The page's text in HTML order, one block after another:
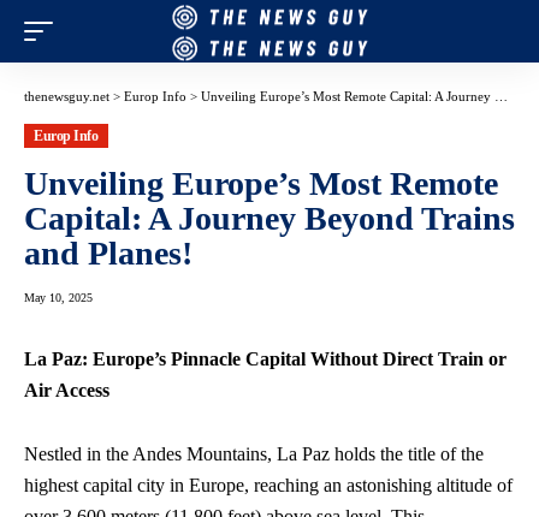
thenewsguy.net > Europ Info > Unveiling Europe’s Most Remote Capital: A Journey Beyond Trains and Planes!
Europ Info
Unveiling Europe’s Most Remote
Capital: A Journey Beyond Trains
and Planes!
May 10, 2025
La Paz: Europe’s Pinnacle Capital Without Direct Train or
Air Access
Nestled in the Andes Mountains, La Paz holds the title of the
highest capital city in Europe, reaching an astonishing altitude of